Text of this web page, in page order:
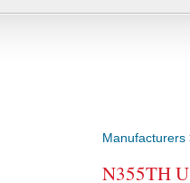
Manufacturers
N355TH